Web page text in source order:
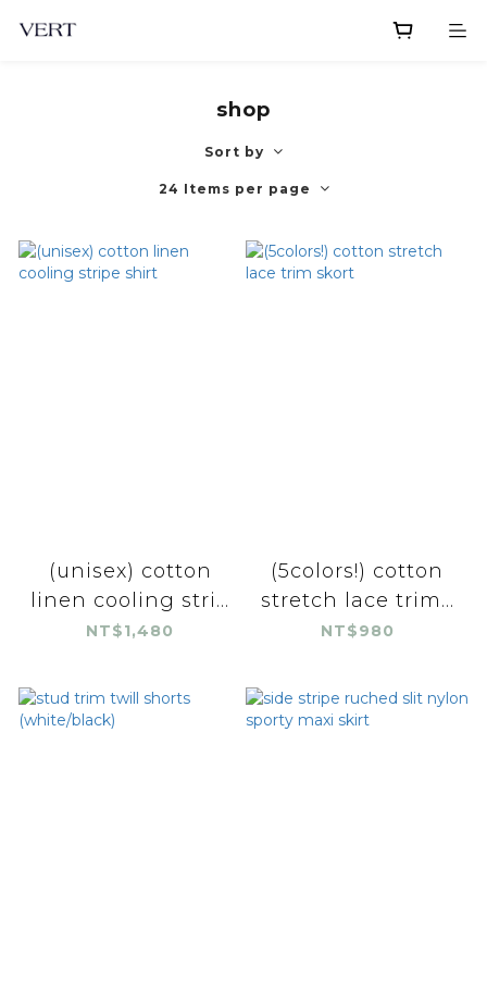
shop
Sort by
24 Items per page
(unisex) cotton
linen cooling stri...
NT$1,480
(5colors!) cotton
stretch lace trim...
NT$980